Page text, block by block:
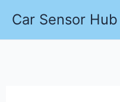
Car Sensor Hub